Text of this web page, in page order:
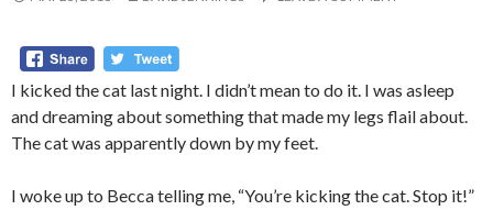
I kicked the cat last night. I didn’t mean to do it. I was asleep
and dreaming about something that made my legs flail about.
The cat was apparently down by my feet.
I woke up to Becca telling me, “You’re kicking the cat. Stop it!”